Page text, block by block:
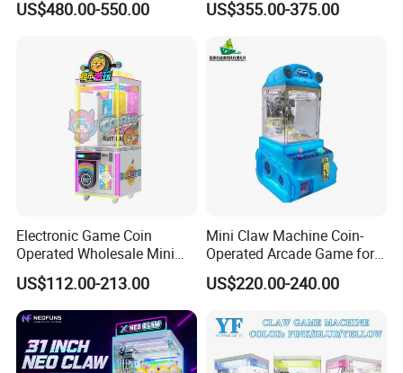
Capsule Toy Machine
US$480.00-550.00 US$355.00-375.00
Electronic Game Coin
Operated Wholesale Mini
Toy Vending/Toy Crane
/Coin Pusher /Arcade
Vending Game/Arcade
Claw/Crane/Claw/Key
Master Game/Key Master
Machine
US$112.00-213.00
Mini Claw Machine Coin-
Operated Arcade Game for
Small Toys Prizes Doll Gifts
US$220.00-240.00